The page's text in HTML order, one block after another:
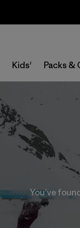
Kids' Packs &
You’ve